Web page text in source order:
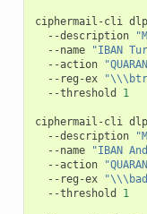
ciphermail-cli dlp
--description
--name
"IBAN
--action
--reg-ex
--threshold
1
ciphermail-cli dlp
--description
--name
"IBAN
--action
--reg-ex
--threshold
1